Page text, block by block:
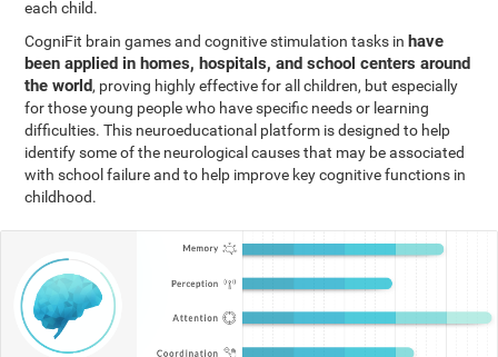
each child.
CogniFit brain games and cognitive stimulation tasks in have
been applied in homes, hospitals, and school centers around
the world, proving highly effective for all children, but especially
for those young people who have specific needs or learning
difficulties. This neuroeducational platform is designed to help
identify some of the neurological causes that may be associated
with school failure and to help improve key cognitive functions in
childhood.